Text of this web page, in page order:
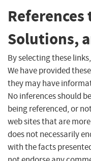
Solutions,
By selecting these
We have provided
they may have
No inferences should
being referenced, or
web sites that are
does not necessarily
with the facts